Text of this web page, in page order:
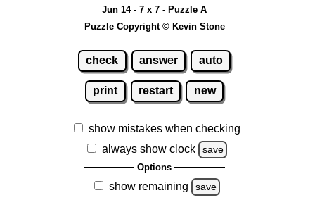
Jun 14 - 7 x 7 - Puzzle A
Puzzle Copyright © Kevin Stone
check answer auto
print restart new
show mistakes when checking
always show clock
save
Options
show remaining save